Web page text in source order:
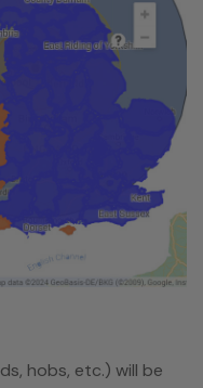
hobs, etc.) will be